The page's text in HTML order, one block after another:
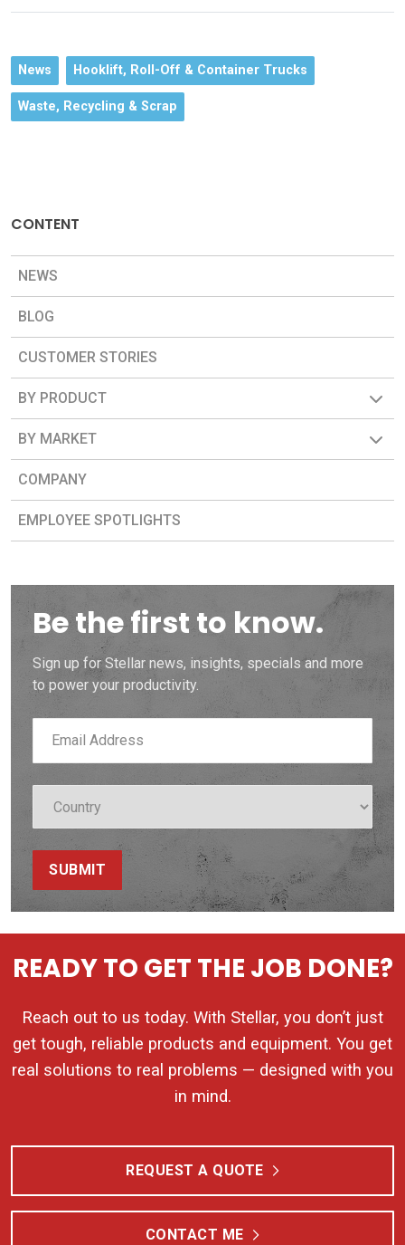
News Hooklift, Roll-Off & Container Trucks
Waste, Recycling & Scrap
CONTENT
NEWS
BLOG
CUSTOMER STORIES
BY PRODUCT
BY MARKET
COMPANY
EMPLOYEE SPOTLIGHTS
Be the first to know.
Sign up for Stellar news, insights, specials and more
to power your productivity.
SUBMIT
READY TO GET THE JOB DONE?
Reach out to us today. With Stellar, you don’t just
get tough, reliable products and equipment. You get
real solutions to real problems — designed with you
in mind.
REQUEST A QUOTE
CONTACT ME